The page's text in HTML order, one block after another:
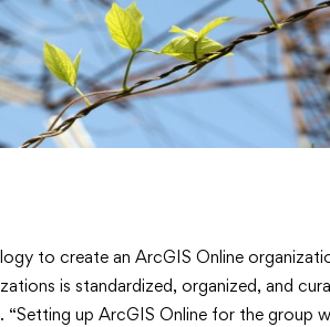
to create an ArcGIS Online
is standardized, organized, and
up ArcGIS Online for the group